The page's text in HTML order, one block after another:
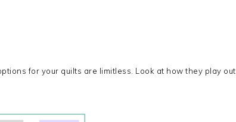
for your quilts are limitless. Look at how they play out